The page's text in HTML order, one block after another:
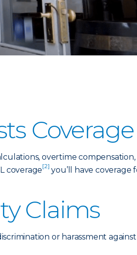
Coverage
overtime
coverage[2] you’ll have coverage
Claims
or harassment